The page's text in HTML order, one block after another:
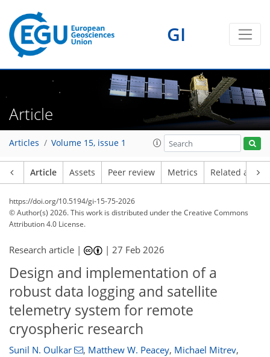
GI
Article
Articles Volume 15, issue 1
Article Assets Peer review Metrics Related
https://doi.org/10.5194/gi-15-75-2026
© Author(s) 2026. This work is distributed underthe Creative Commons
Attribution 4.0 License.
Research article | |27 Feb 2026
Design and implementation of a
robust data logging and satellite
telemetry system for remote
cryospheric research
Sunil N. Oulkar , Matthew W. Peacey, Michael Mitrev,